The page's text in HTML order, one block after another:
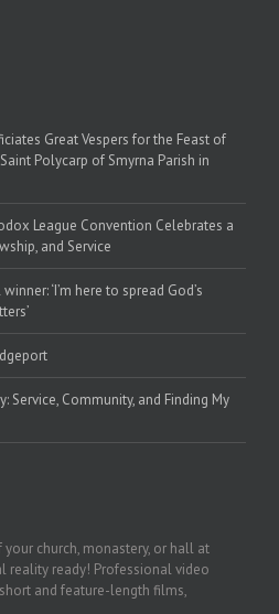
Great Vespers for the Feast of
Polycarp of Smyrna Parish in
League Convention Celebrates a
and Service
‘I’m here to spread God’s
Service, Community, and Finding My
church, monastery, or hall at
reality ready! Professional video
and feature-length films,